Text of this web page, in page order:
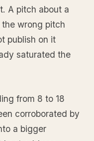
A pitch about a
wrong pitch
publish on it
saturated the
from 8 to 18
corroborated by
a bigger